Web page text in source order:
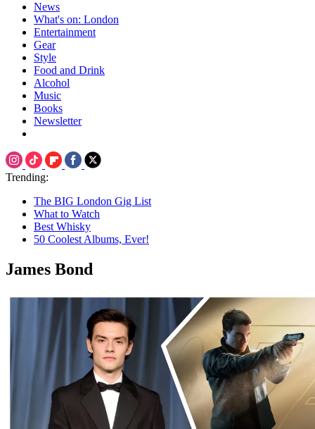
News
What's on: London
Entertainment
Gear
Style
Food and Drink
Alcohol
Music
Books
Newsletter
Trending:
The BIG London Gig List
What to Watch
Best Whisky
50 Coolest Albums, Ever!
James Bond